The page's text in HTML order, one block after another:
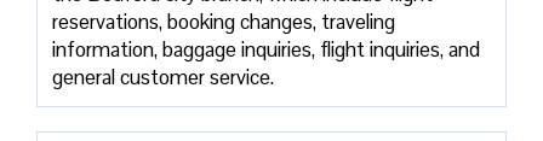
reservations, booking changes, traveling
information, baggage inquiries, flight inquiries, and
general customer service.